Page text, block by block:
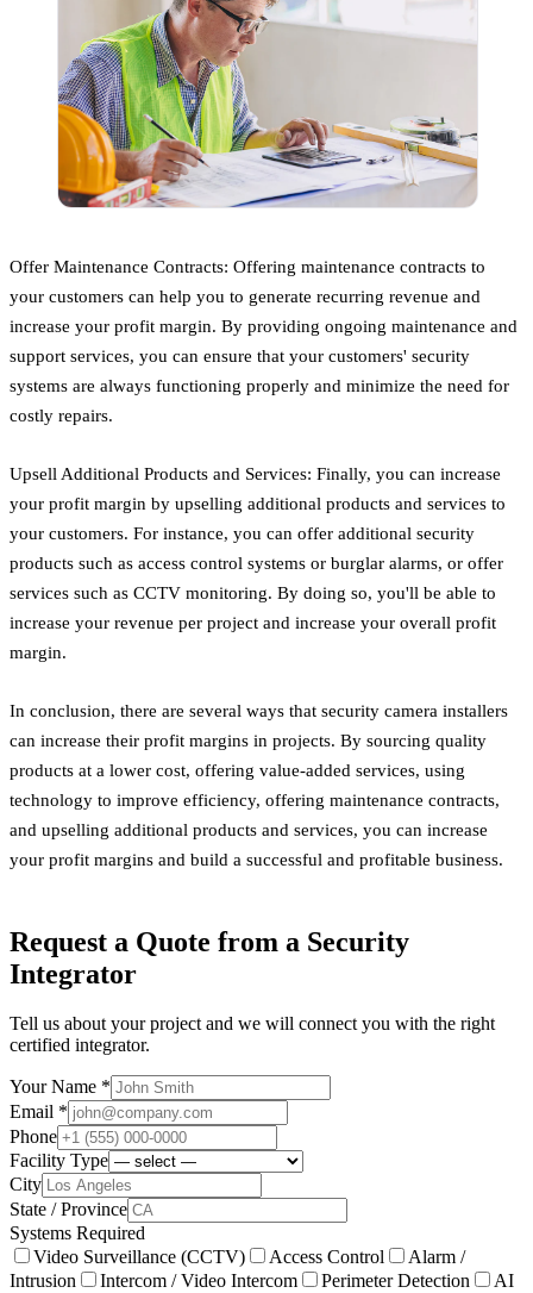
Offer Maintenance Contracts: Offering maintenance contracts to
your customers can help you to generate recurring revenue and
increase your profit margin. By providing ongoing maintenance and
support services, you can ensure that your customers' security
systems are always functioning properly and minimize the need for
costly repairs.
Upsell Additional Products and Services: Finally, you can increase
your profit margin by upselling additional products and services to
your customers. For instance, you can offer additional security
products such as access control systems or burglar alarms, or offer
services such as CCTV monitoring. By doing so, you'll be able to
increase your revenue per project and increase your overall profit
margin.
In conclusion, there are several ways that security camera installers
can increase their profit margins in projects. By sourcing quality
products at a lower cost, offering value-added services, using
technology to improve efficiency, offering maintenance contracts,
and upselling additional products and services, you can increase
your profit margins and build a successful and profitable business.
Request a Quote from a Security
Integrator
Tell us about your project and we will connect you with the right
certified integrator.
Your Name *
Email *
Phone
Facility Type
City
State / Province
Systems Required
Video Surveillance (CCTV)
Access Control
Alarm /
Intrusion
Intercom / Video Intercom Perimeter Detection
AI